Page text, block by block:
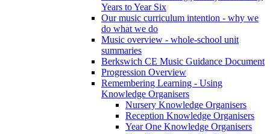
Years to Year Six
Our music curriculum intention - why we
do what we do
Music overview - whole-school unit
summaries
Berkswich CE Music Guidance Document
Progression Overview
Remembering Learning - Using
Knowledge Organisers
Nursery Knowledge Organisers
Reception Knowledge Organisers
Year One Knowledge Organisers